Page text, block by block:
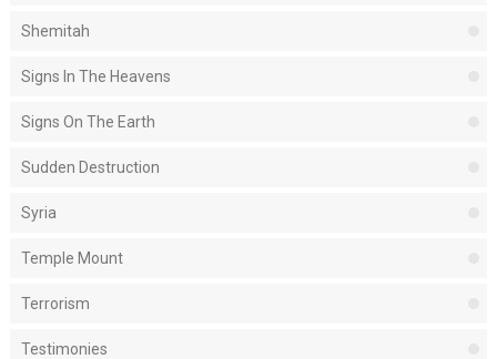
Shemitah
Signs In The Heavens
Signs On The Earth
Sudden Destruction
Syria
Temple Mount
Terrorism
Testimonies